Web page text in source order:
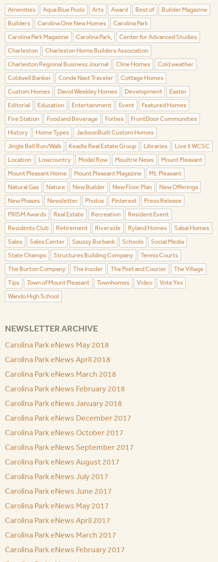
Amenities Aqua Blue Pools Arts Award Best of
Builder Magazine
Builders
Carolina One New Homes
Carolina Park
Carolina Park Magazine
Carolina Park,
Center for Advanced Studies
Charleston
Charleston Home Builders Association
Charleston Regional Business Journal
Cline Homes
Cold weather
Coldwell Banker
Conde Nast Traveler
Cottage Homes
Custom Homes
David Weekley Homes Development
Easter
Editorial
Education Entertainment Event
Featured Homes
Fire Station
Food and Beverage Forbes
FrontDoor Communities
History
Home Types
JacksonBuilt Custom Homes
Jingle Bell Run/Walk
Keadle Real Estate Group Libraries
Live 5 WCSC
Location
Lowcountry Model Row Moultrie News
Mount Pleasant
Mount Pleasant Home
Mount Pleasant Magazine
Mt. Pleasant
Natural Gas
Nature New Builder New Floor Plan
New Offerings
New Phases
Newsletter Photos Pinterest
Press Release
PRISM Awards
Real Estate Recreation
Resident Event
Residents Club
Retirement Riverside Ryland Homes
Sabal Homes
Sales
Sales Center Saussy Burbank Schools
Social Media
State Champs
Structures Building Company
Tennis Courts
The Burton Company
The Insider The Post and Courier
The Village
Tips
Town of Mount Pleasant Townhomes Video
Vote Yes
Wando High School
NEWSLETTER ARCHIVE
Carolina Park eNews May 2018
Carolina Park eNews April 2018
Carolina Park eNews March 2018
Carolina Park eNews February 2018
Carolina Park eNews January 2018
Carolina Park eNews December 2017
Carolina Park eNews October 2017
Carolina Park eNews September 2017
Carolina Park eNews August 2017
Carolina Park eNews July 2017
Carolina Park eNews June 2017
Carolina Park eNews May 2017
Carolina Park eNews April 2017
Carolina Park eNews March 2017
Carolina Park eNews February 2017